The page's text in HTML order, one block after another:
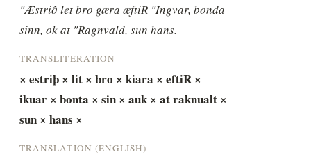
"Æstrið let bro gæra æftiR "Ingvar, bonda
sinn, ok at "Ragnvald, sun hans.
TRANSLITERATION
× estriþ × lit × bro × kiara × eftiR ×
ikuar × bonta × sin × auk × at raknualt ×
sun × hans ×
TRANSLATION (ENGLISH)